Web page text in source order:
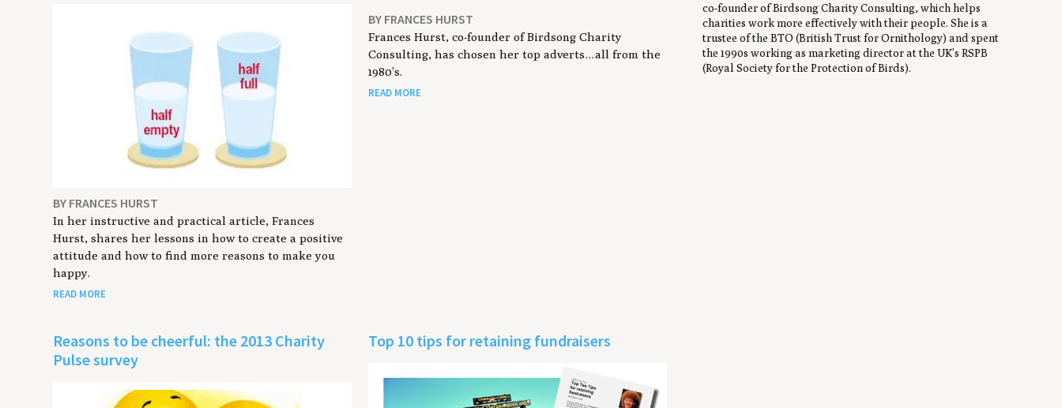
BY FRANCES HURST
In her instructive and practical article, Frances
Hurst, shares her lessons in how to create a positive
attitude and how to find more reasons to make you
happy.
READ MORE
BY FRANCES HURST
Frances Hurst, co-founder of Birdsong Charity
Consulting, has chosen her top adverts…all from the
1980’s.
READ MORE
Reasons to be cheerful: the 2013 Charity
Pulse survey
Top 10 tips for retaining fundraisers
co-founder of Birdsong Charity Consulting, which helps
charities work more effectively with their people. She is a
trustee of the BTO (British Trust for Ornithology) and spent
the 1990s working as marketing director at the UK’s RSPB
(Royal Society for the Protection of Birds).